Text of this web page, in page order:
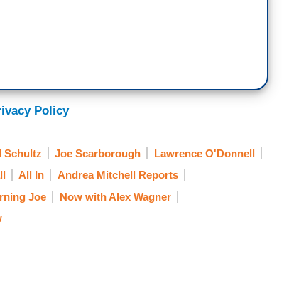
Policy
Schultz Joe Scarborough
Lawrence O'Donnell
All In
Andrea Mitchell Reports
Joe
Now with Alex Wagner